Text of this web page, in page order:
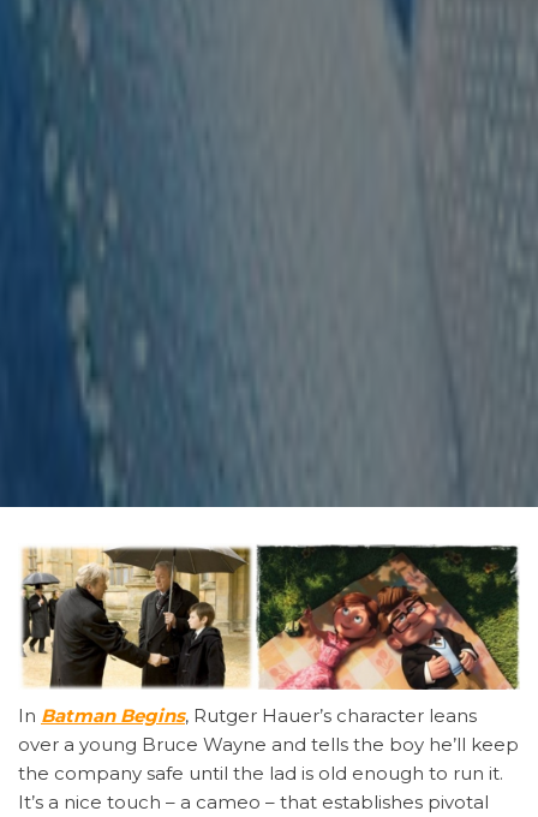
In Batman Begins, Rutger Hauer’s character leans
over a young Bruce Wayne and tells the boy he’ll keep
the company safe until the lad is old enough to run it.
It’s a nice touch – a cameo – that establishes pivotal